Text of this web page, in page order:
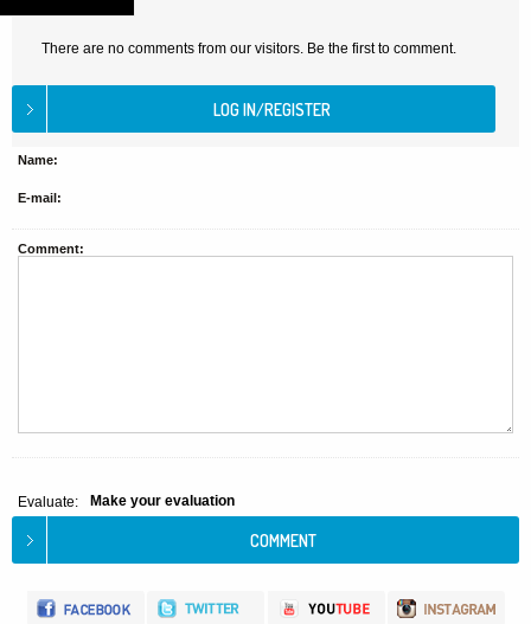
There are no comments from our visitors. Be the first to comment.
Name:
E-mail:
Comment:
Evaluate: Make your evaluation